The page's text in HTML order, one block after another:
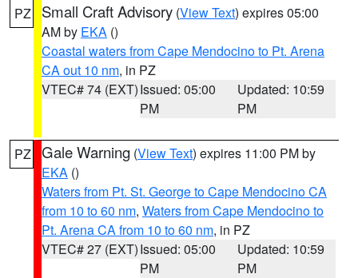
PZ Small Craft Advisory (View Text) expires 05:00
AM by EKA ()
Coastal waters from Cape Mendocino to Pt. Arena
CA out 10 nm, in PZ
VTEC# 74 (EXT)Issued: 05:00
PM
Updated: 10:59
PM
PZ Gale Warning (View Text) expires 11:00 PM by
EKA ()
Waters from Pt. St. George to Cape Mendocino CA
from 10 to 60 nm, Waters from Cape Mendocino to
Pt. Arena CA from 10 to 60 nm, in PZ
VTEC# 27 (EXT)Issued: 05:00
PM
Updated: 10:59
PM